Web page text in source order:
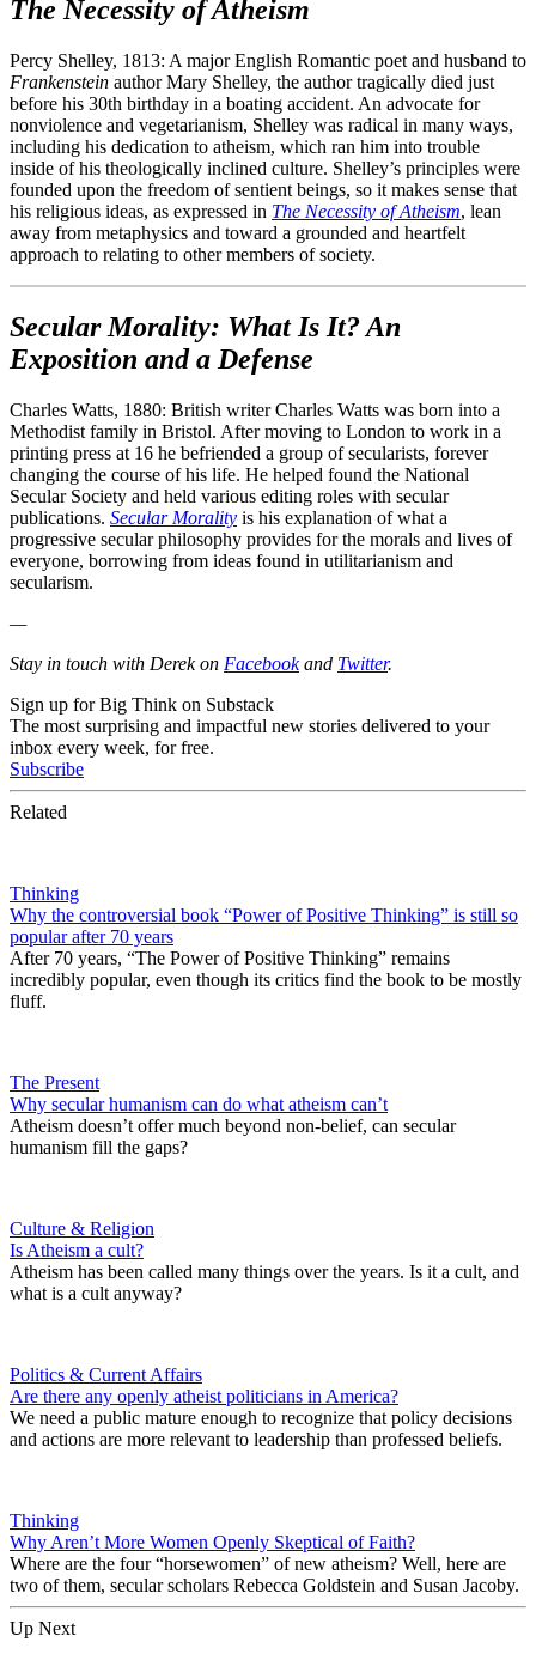
The Necessity of Atheism
Percy Shelley, 1813: A major English Romantic poet and husband to
Frankenstein author Mary Shelley, the author tragically died just
before his 30th birthday in a boating accident. An advocate for
nonviolence and vegetarianism, Shelley was radical in many ways,
including his dedication to atheism, which ran him into trouble
inside of his theologically inclined culture. Shelley’s principles were
founded upon the freedom of sentient beings, so it makes sense that
his religious ideas, as expressed in The Necessity of Atheism, lean
away from metaphysics and toward a grounded and heartfelt
approach to relating to other members of society.
Secular Morality: What Is It? An
Exposition and a Defense
Charles Watts, 1880: British writer Charles Watts was born into a
Methodist family in Bristol. After moving to London to work in a
printing press at 16 he befriended a group of secularists, forever
changing the course of his life. He helped found the National
Secular Society and held various editing roles with secular
publications. Secular Morality is his explanation of what a
progressive secular philosophy provides for the morals and lives of
everyone, borrowing from ideas found in utilitarianism and
secularism.
—
Stay in touch with Derek on Facebookand Twitter.
Sign up for Big Think on Substack
The most surprising and impactful new stories delivered to your
inbox every week, for free.
Subscribe
Related
Thinking
Why the controversial book “Power of Positive Thinking” is still so
popular after 70 years
After 70 years, “The Power of Positive Thinking” remains
incredibly popular, even though its critics find the book to be mostly
fluff.
The Present
Why secular humanism can do what atheism can’t
Atheism doesn’t offer much beyond non-belief, can secular
humanism fill the gaps?
Culture & Religion
Is Atheism a cult?
Atheism has been called many things over the years. Is it a cult, and
what is a cult anyway?
Politics & Current Affairs
Are there any openly atheist politicians in America?
We need a public mature enough to recognize that policy decisions
and actions are more relevant to leadership than professed beliefs.
Thinking
Why Aren’t More Women Openly Skeptical of Faith?
Where are the four “horsewomen” of new atheism? Well, here are
two of them, secular scholars Rebecca Goldstein and Susan Jacoby.
Up Next